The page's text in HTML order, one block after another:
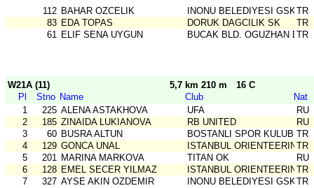
112 BAHAR OZCELIK INONU BELEDIYESI GSK TR
83 EDA TOPAS DORUK DAGCILIK SK
TR
61 ELIF SENA UYGUN BUCAK BLD. OGUZHAN TR
W21A (11) 5,7 km 210 m
16 C
Pl
Stno Name Club
Nat
1
225 ALENA ASTAKHOVA UFA
RU
2
185 ZINAIDA LUKIANOVA RB UNITED
RU
3
60 BUSRA ALTUN BOSTANLI SPOR KULUBUTR
4
129 GONCA UNAL ISTANBUL ORIENTEERING
TR
5
201 MARINA MARKOVA TITAN OK
RU
6
128 EMEL SECER YILMAZ ISTANBUL ORIENTEERING
TR
7
327 AYSE AKIN OZDEMIR INONU BELEDIYESI GSK TR